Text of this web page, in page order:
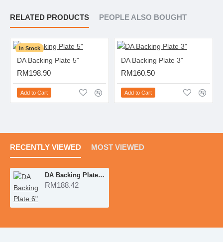
RELATED PRODUCTS PEOPLE ALSO BOUGHT
In Stock
DA Backing Plate 5"
RM198.90
Add to Cart
DA Backing Plate 3"
RM160.50
Add to Cart
RECENTLY VIEWED MOST VIEWED
DA Backing Plate 6"
RM188.42